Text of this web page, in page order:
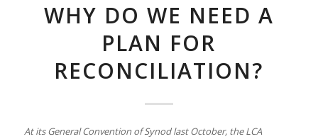
WHY DO WE NEED A
PLAN FOR
RECONCILIATION?
At its General Convention of Synod last October, the LCA